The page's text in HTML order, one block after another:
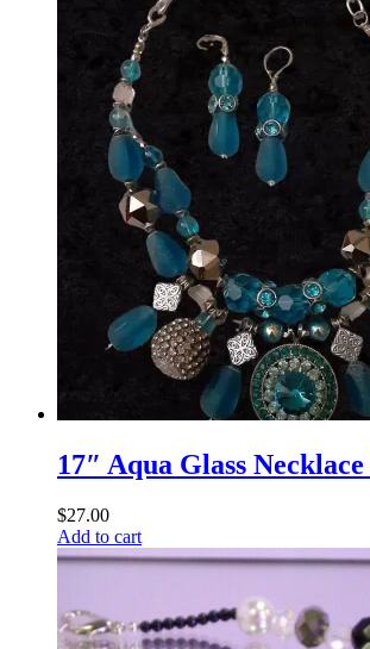
17″ Aqua Glass Necklace
$27.00
Add to cart